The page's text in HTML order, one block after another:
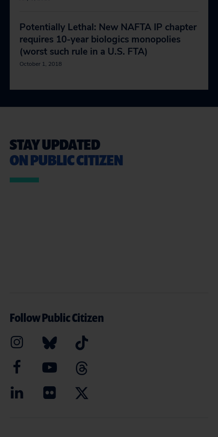
Potentially Lethal: New NAFTA IP chapter
requires 10-year biologics monopolies
(worst such rule in a U.S. FTA)
October 1, 2018
STAY UPDATED
ON PUBLIC CITIZEN
Follow Public Citizen